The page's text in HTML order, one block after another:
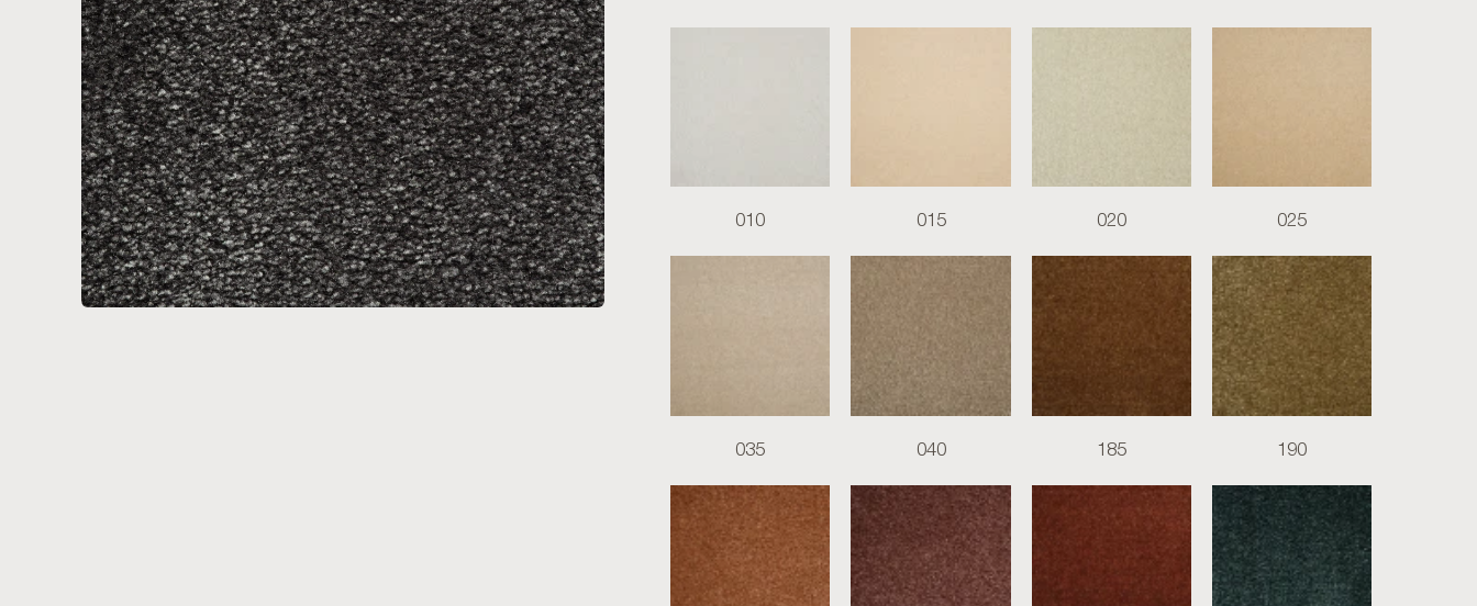
010 015 020 025
035 040 185 190